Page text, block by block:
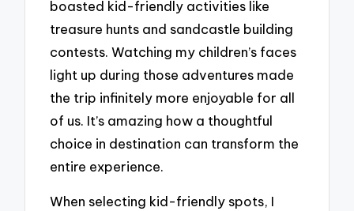
boasted kid-friendly activities like
treasure hunts and sandcastle building
contests. Watching my children’s faces
light up during those adventures made
the trip infinitely more enjoyable for all
of us. It’s amazing how a thoughtful
choice in destination can transform the
entire experience.
When selecting kid-friendly spots, I